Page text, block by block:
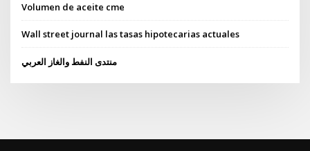
Volumen de aceite cme
Wall street journal las tasas hipotecarias actuales
منتدى النفط والغاز العربي